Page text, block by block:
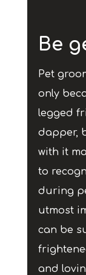
Be
Pet
only
legged
dapper,
with it
to
during
utmost
can be
and